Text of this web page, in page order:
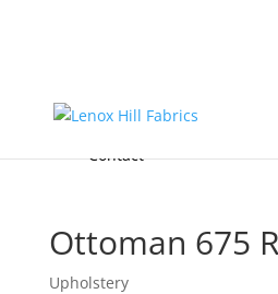
Accessories & Custom Colors
About
Contact
Ottoman 675
Upholstery